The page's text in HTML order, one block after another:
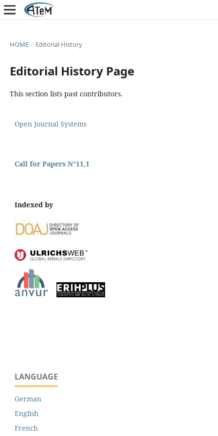
HOME / Editorial History
Editorial History Page
This section lists past contributors.
Open Journal Systems
Call for Papers N°11,1
Indexed by
LANGUAGE
German
English
French